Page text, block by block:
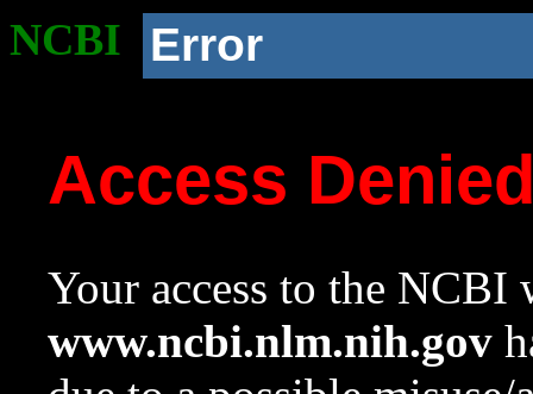
NCBI Error
Access
Your access to the NCBI
www.ncbi.nlm.nih.gov